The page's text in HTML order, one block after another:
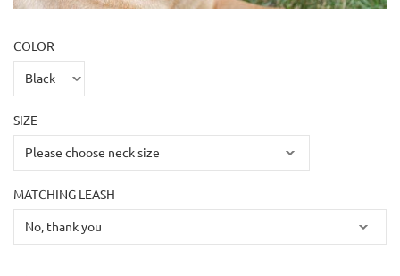
COLOR
SIZE
MATCHING LEASH